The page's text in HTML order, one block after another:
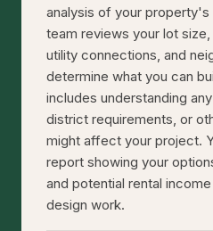
analysis of your property's
team reviews your lot
utility connections, and
determine what you can
includes understanding
district requirements, or
might affect your project.
report showing your
and potential rental
design work.